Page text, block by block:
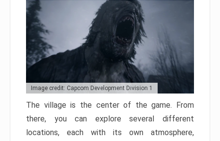
Image credit: Capcom Development Division 1
The village is the center of the game. From
there, you can explore several different
locations, each with its own atmosphere,